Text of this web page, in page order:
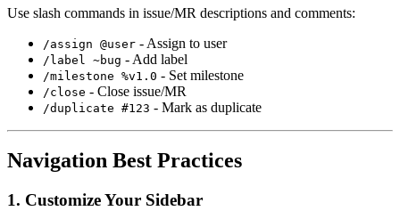
Use slash commands in issue/MR descriptions and comments:
/assign @user - Assign to user
/label ~bug - Add label
/milestone %v1.0 - Set milestone
/close - Close issue/MR
/duplicate #123 - Mark as duplicate
Navigation Best Practices
1. Customize Your Sidebar